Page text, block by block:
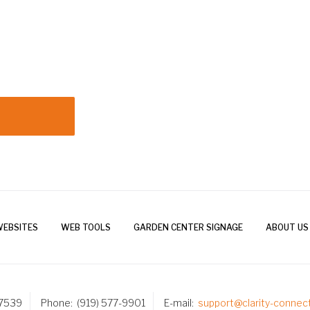
WEB TOOLS GARDEN CENTER SIGNAGE ABOUT US
Phone (919) 577-9901 E-mail support@clarity-